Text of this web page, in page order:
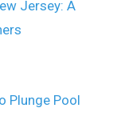
Jersey: A
Plunge Pool